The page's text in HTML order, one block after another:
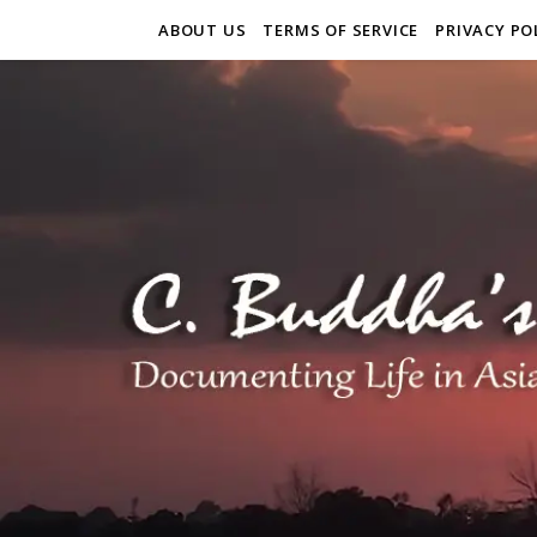
ABOUT US TERMS OF SERVICE PRIVACY